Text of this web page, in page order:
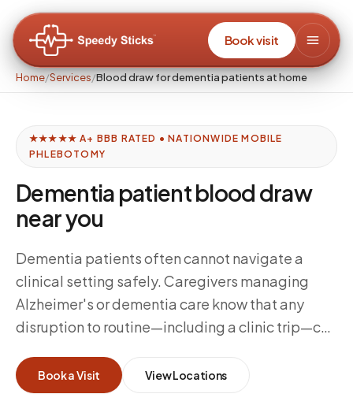
Book visit
Home/Services/Blood draw for dementia patients at home
★★★★★ A+ BBB RATED • NATIONWIDE MOBILE
PHLEBOTOMY
Dementia patient blood draw
near you
Dementia patients often cannot navigate a
clinical setting safely. Caregivers managing
Alzheimer's or dementia care know that any
disruption to routine—including a clinic trip—can
keep required monitoring on schedule without
the behavioral cost of a clinic visit.
Book a Visit View Locations